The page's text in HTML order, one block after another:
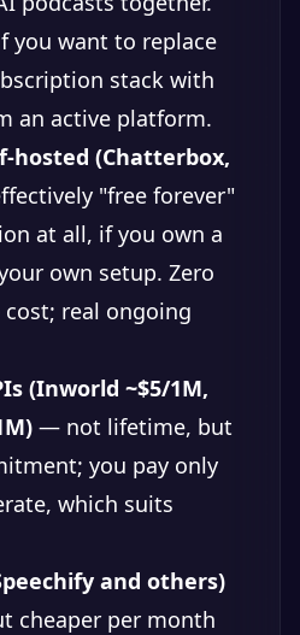
you want to replace
stack with
an active platform.
hosted (Chatterbox,
"free forever"
at all, if you own a
own setup. Zero
real ongoing
(Inworld ~$5/1M,
— not lifetime, but
you pay only
which suits
and others)
cheaper per month